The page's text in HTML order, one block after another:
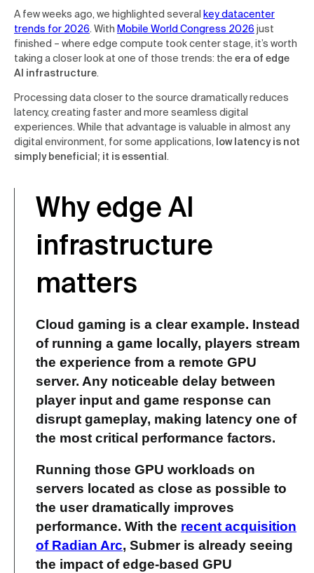
A few weeks ago, we highlighted several key datacenter
trends for 2026. With Mobile World Congress 2026 just
finished – where edge compute took center stage, it’s worth
taking a closer look at one of those trends: the era of edge
AI infrastructure.
Processing data closer to the source dramatically reduces
latency, creating faster and more seamless digital
experiences. While that advantage is valuable in almost any
digital environment, for some applications, low latency is not
simply beneficial; it is essential .
Why edge AI
infrastructure
matters
Cloud gaming is a clear example. Instead
of running a game locally, players stream
the experience from a remote GPU
server. Any noticeable delay between
player input and game response can
disrupt gameplay, making latency one of
the most critical performance factors.
Running those GPU workloads on
servers located as close as possible to
the user dramatically improves
performance. With the recent acquisition
of Radian Arc, Submer is already seeing
the impact of edge-based GPU